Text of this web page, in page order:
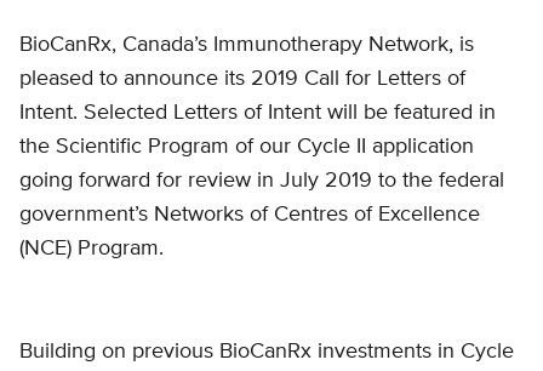
BioCanRx, Canada’s Immunotherapy Network, is
pleased to announce its 2019 Call for Letters of
Intent. Selected Letters of Intent will be featured in
the Scientific Program of our Cycle II application
going forward for review in July 2019 to the federal
government’s Networks of Centres of Excellence
(NCE) Program.
Building on previous BioCanRx investments in Cycle